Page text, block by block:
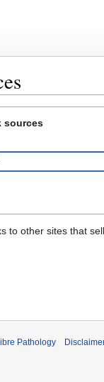
sources
to other sites that
Pathology